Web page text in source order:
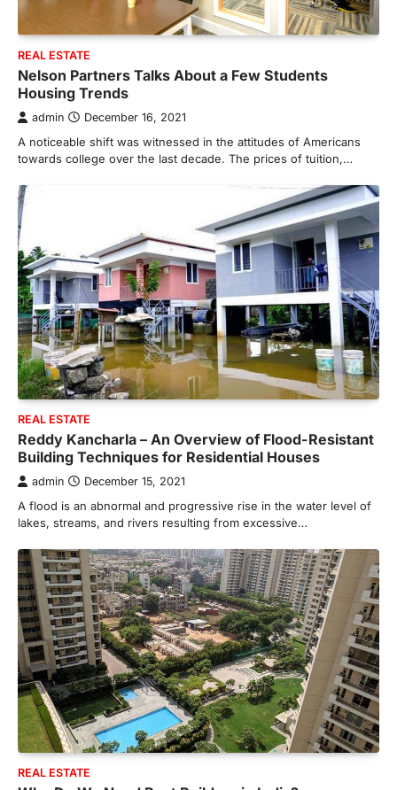
REAL ESTATE
Nelson Partners Talks About a Few Students
Housing Trends
admin December 16, 2021
A noticeable shift was witnessed in the attitudes of Americans
towards college over the last decade. The prices of tuition,…
REAL ESTATE
Reddy Kancharla – An Overview of Flood-Resistant
Building Techniques for Residential Houses
admin December 15, 2021
A flood is an abnormal and progressive rise in the water level of
lakes, streams, and rivers resulting from excessive…
REAL ESTATE